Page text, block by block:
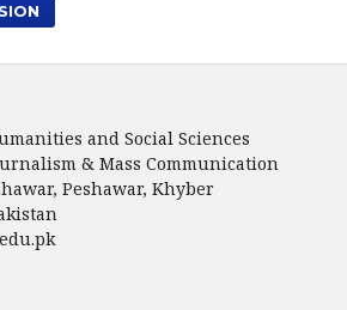
and Social Sciences
& Mass Communication
Peshawar, Khyber